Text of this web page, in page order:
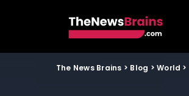
The News Brains > Blog >World >